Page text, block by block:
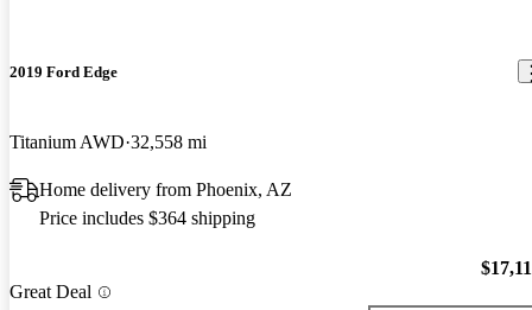
2019 Ford Edge
Titanium AWD 32,558 mi
Home delivery from Phoenix, AZ
Price includes $364 shipping
Great Deal